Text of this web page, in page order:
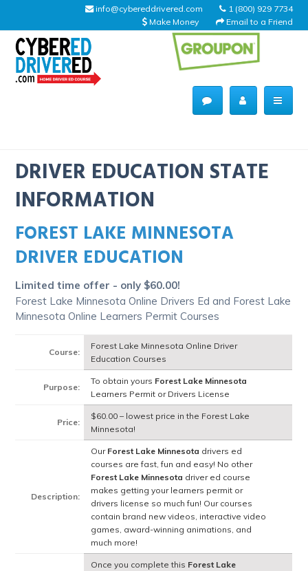
1 (800) 929 7734
info@cybereddrivered.com
Email to a Friend
Make Money
Main
navigation
Home
About Us
Driving Schools
DRIVER EDUCATION STATE
INFORMATION
FOREST LAKE MINNESOTA
DRIVER EDUCATION
Limited time offer - only $60.00!
Forest Lake Minnesota Online Drivers Ed and Forest Lake
Minnesota Online Learners Permit Courses
Course:
Forest Lake Minnesota Online Driver
Education Courses
Purpose:
To obtain yours Forest Lake Minnesota
Learners Permit or Drivers License
Price:
$60.00 – lowest price in the Forest Lake
Minnesota!
Description:
Our Forest Lake Minnesota drivers ed
courses are fast, fun and easy! No other
Forest Lake Minnesota driver ed course
makes getting your learners permit or
drivers license so much fun! Our courses
contain brand new videos, interactive video
games, award-winning animations, and
much more!
Once you complete this Forest Lake